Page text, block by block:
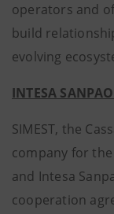
operators and
build
evolving
INTESA
SIMEST, the
company for
and Intesa
cooperation